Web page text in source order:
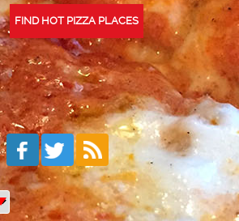
FIND HOT PIZZA PLACES